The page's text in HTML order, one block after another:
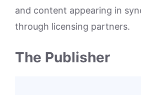
and content appearing in
through licensing partners.
The Publisher